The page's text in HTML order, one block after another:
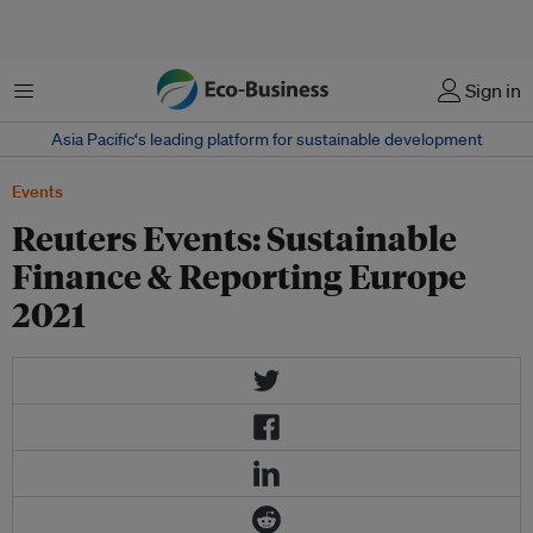
菜单 Sign in
Asia Pacific‘s leading platform for sustainable development
Events
Reuters Events: Sustainable
Finance & Reporting Europe
2021